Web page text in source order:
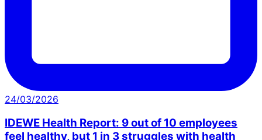
24/03/2026
IDEWE Health Report: 9 out of 10 employees
feel healthy, but 1 in 3 struggles with health